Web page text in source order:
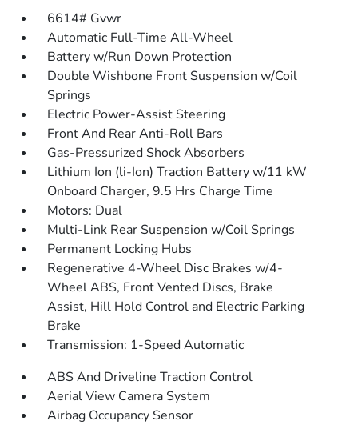
6614# Gvwr
Automatic Full-Time All-Wheel
Battery w/Run Down Protection
Double Wishbone Front Suspension w/Coil
Springs
Electric Power-Assist Steering
Front And Rear Anti-Roll Bars
Gas-Pressurized Shock Absorbers
Lithium Ion (li-Ion) Traction Battery w/11 kW
Onboard Charger, 9.5 Hrs Charge Time
Motors: Dual
Multi-Link Rear Suspension w/Coil Springs
Permanent Locking Hubs
Regenerative 4-Wheel Disc Brakes w/4-
Wheel ABS, Front Vented Discs, Brake
Assist, Hill Hold Control and Electric Parking
Brake
Transmission: 1-Speed Automatic
ABS And Driveline Traction Control
Aerial View Camera System
Airbag Occupancy Sensor